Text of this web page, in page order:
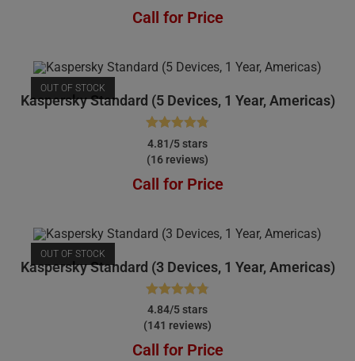
Call for Price
OUT OF STOCK
Kaspersky Standard (5 Devices, 1 Year, Americas)
Rated 4.81
out of 5
4.81/5 stars
(16 reviews)
Call for Price
OUT OF STOCK
Kaspersky Standard (3 Devices, 1 Year, Americas)
Rated 4.84
out of 5
4.84/5 stars
(141 reviews)
Call for Price